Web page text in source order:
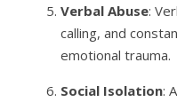
Verbal Abuse:
calling, and
emotional trauma.
Social Isolation: